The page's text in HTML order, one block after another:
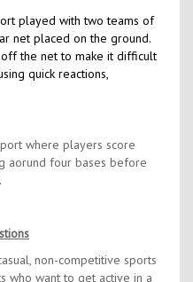
played with two teams of
net placed on the ground.
the net to make it difficult
quick reactions,
where players score
aorund four bases before
non-competitive sports
who want to get active in a